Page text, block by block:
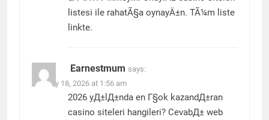
listesi ile rahatÃ§a oynayÄ±n. TÃ¼m liste
linkte.
Earnestmum says:
January 18, 2026 at 1:56 am
2026 yД±lД±nda en Г§ok kazandД±ran
casino siteleri hangileri? CevabД± web